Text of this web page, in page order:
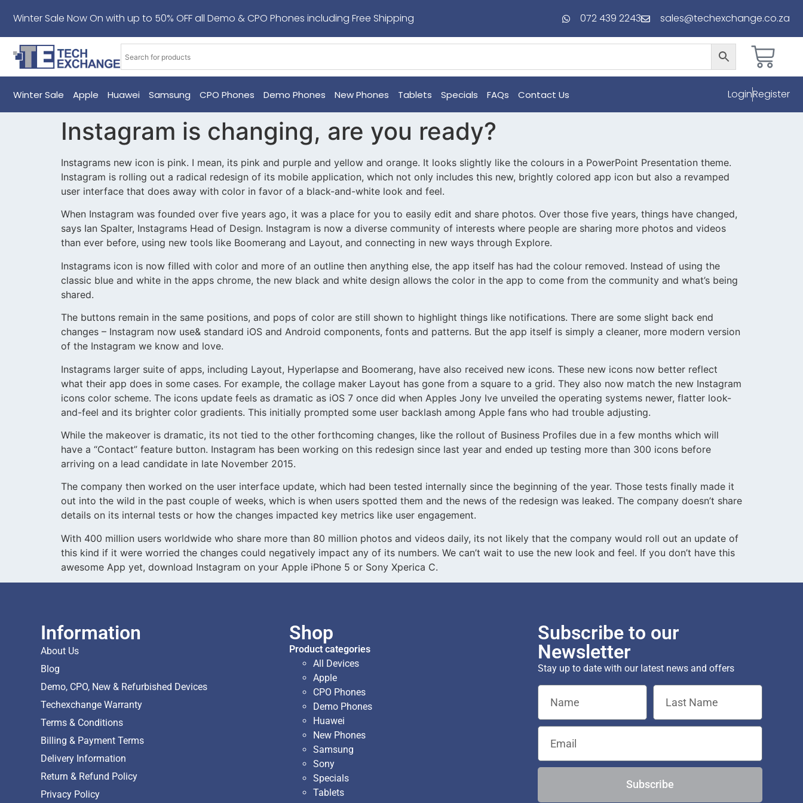
Winter Sale Now On with up to 50% OFF all Demo & CPO Phones including Free Shipping 072 439 2243 sales@techexchange.co.za
Winter Sale Apple Huawei Samsung CPO Phones Demo Phones New Phones Tablets Specials FAQs Contact Us LoginRegister
Instagram is changing, are you ready?
Instagrams new icon is pink. I mean, its pink and purple and yellow and orange. It looks slightly like the colours in a PowerPoint Presentation theme.
Instagram is rolling out a radical redesign of its mobile application, which not only includes this new, brightly colored app icon but also a revamped
user interface that does away with color in favor of a black-and-white look and feel.
When Instagram was founded over five years ago, it was a place for you to easily edit and share photos. Over those five years, things have changed,
says Ian Spalter, Instagrams Head of Design. Instagram is now a diverse community of interests where people are sharing more photos and videos
than ever before, using new tools like Boomerang and Layout, and connecting in new ways through Explore.
Instagrams icon is now filled with color and more of an outline then anything else, the app itself has had the colour removed. Instead of using the
classic blue and white in the apps chrome, the new black and white design allows the color in the app to come from the community and what’s being
shared.
The buttons remain in the same positions, and pops of color are still shown to highlight things like notifications. There are some slight back end
changes – Instagram now use& standard iOS and Android components, fonts and patterns. But the app itself is simply a cleaner, more modern version
of the Instagram we know and love.
Instagrams larger suite of apps, including Layout, Hyperlapse and Boomerang, have also received new icons. These new icons now better reflect
what their app does in some cases. For example, the collage maker Layout has gone from a square to a grid. They also now match the new Instagram
icons color scheme. The icons update feels as dramatic as iOS 7 once did when Apples Jony Ive unveiled the operating systems newer, flatter look-
and-feel and its brighter color gradients. This initially prompted some user backlash among Apple fans who had trouble adjusting.
While the makeover is dramatic, its not tied to the other forthcoming changes, like the rollout of Business Profiles due in a few months which will
have a “Contact” feature button. Instagram has been working on this redesign since last year and ended up testing more than 300 icons before
arriving on a lead candidate in late November 2015.
The company then worked on the user interface update, which had been tested internally since the beginning of the year. Those tests finally made it
out into the wild in the past couple of weeks, which is when users spotted them and the news of the redesign was leaked. The company doesn’t share
details on its internal tests or how the changes impacted key metrics like user engagement.
With 400 million users worldwide who share more than 80 million photos and videos daily, its not likely that the company would roll out an update of
this kind if it were worried the changes could negatively impact any of its numbers. We can’t wait to use the new look and feel. If you don’t have this
awesome App yet, download Instagram on your Apple iPhone 5 or Sony Xperica C.
Information
About Us
Blog
Demo, CPO, New & Refurbished Devices
Techexchange Warranty
Terms & Conditions
Billing & Payment Terms
Delivery Information
Return & Refund Policy
Privacy Policy
Shop
Product categories
All Devices
Apple
CPO Phones
Demo Phones
Huawei
New Phones
Samsung
Sony
Specials
Tablets
Subscribe to our
Newsletter
Stay up to date with our latest news and offers
Subscribe